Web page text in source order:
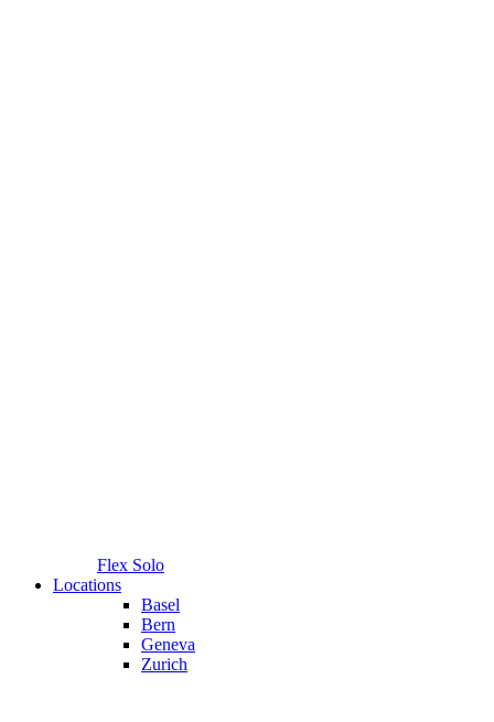
Flex Solo
Locations
Basel
Bern
Geneva
Zurich